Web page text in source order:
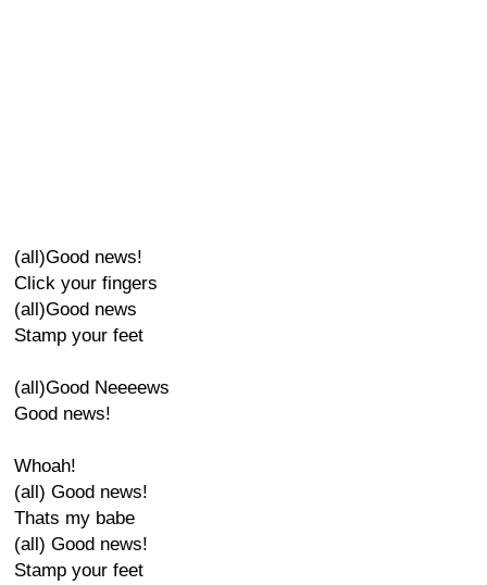
(all)Good news!
Click your fingers
(all)Good news
Stamp your feet
(all)Good Neeeews
Good news!
Whoah!
(all) Good news!
Thats my babe
(all) Good news!
Stamp your feet